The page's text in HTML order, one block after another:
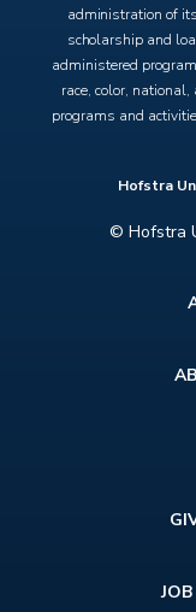
administration of
scholarship and
administered
race, color,
programs and
Hofstra
© Hofstra